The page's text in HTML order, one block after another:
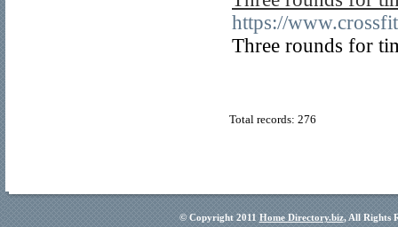
https://
Three rounds for
Total records: 276
© Copyright 2011 Home Directory.biz, All Rights